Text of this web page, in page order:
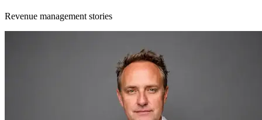
Revenue management stories